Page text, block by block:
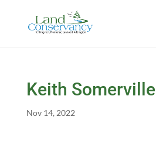
Keith Somerville
Nov 14, 2022